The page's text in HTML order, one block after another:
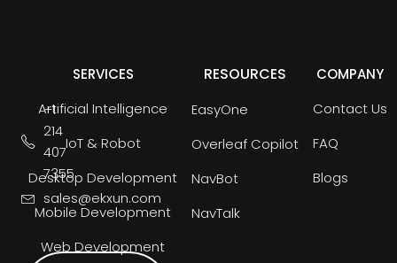
+1
214
407
7355
sales@ekxun.com
SERVICES
Artificial Intelligence
IoT & Robot
Desktop Development
Mobile Development
Web Development
RESOURCES
EasyOne
Overleaf Copilot
NavBot
NavTalk
COMPANY
Contact Us
FAQ
Blogs